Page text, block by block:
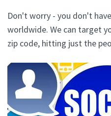
Don't worry - you don't
worldwide. We can target
zip code, hitting just the